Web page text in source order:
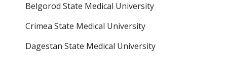
Belgorod State Medical University
Crimea State Medical University
Dagestan State Medical University